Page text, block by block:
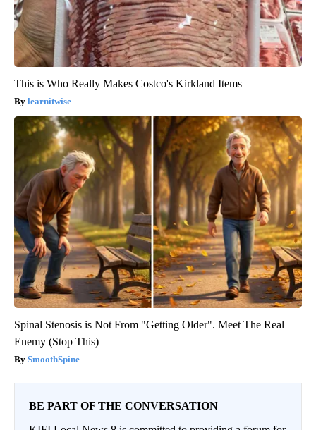
This is Who Really Makes Costco's Kirkland Items
learnitwise
Spinal Stenosis is Not From "Getting Older". Meet The Real
Enemy (Stop This)
SmoothSpine
BE PART OF THE CONVERSATION